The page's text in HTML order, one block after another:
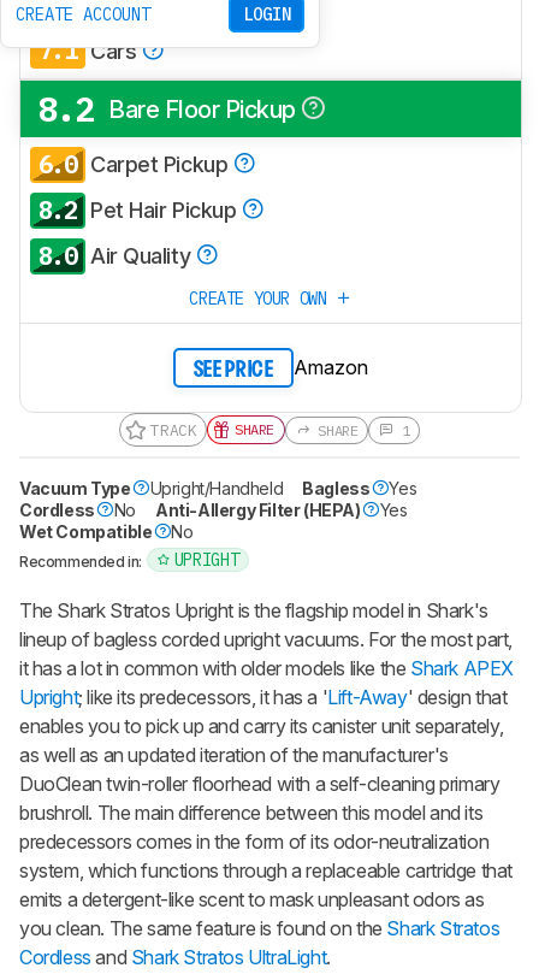
CREATE ACCOUNT LOGIN
Stairs
7.1 Cars
8.2 Bare Floor Pickup
6.0 Carpet Pickup
8.2 Pet Hair Pickup
8.0 Air Quality
CREATE YOUR OWN
SEE PRICE Amazon
TRACK SHARE SHARE 1
Vacuum Type Upright/Handheld Bagless
Yes
Cordless
No Anti-Allergy Filter (HEPA)
Yes
Wet Compatible
No
Recommended in: UPRIGHT
The Shark Stratos Upright is the flagship model in Shark's
lineup of bagless corded upright vacuums. For the most part,
it has a lot in common with older models like the Shark APEX
Upright; like its predecessors, it has a 'Lift-Away' design that
enables you to pick up and carry its canister unit separately,
as well as an updated iteration of the manufacturer's
DuoClean twin-roller floorhead with a self-cleaning primary
brushroll. The main difference between this model and its
predecessors comes in the form of its odor-neutralization
system, which functions through a replaceable cartridge that
emits a detergent-like scent to mask unpleasant odors as
you clean. The same feature is found on the Shark Stratos
Cordless and Shark Stratos UltraLight.